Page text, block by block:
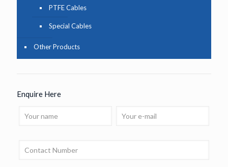
PTFE Cables
Special Cables
Other Products
Enquire Here